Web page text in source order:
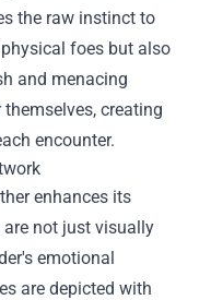
the raw instinct to
foes but also
and menacing
creating
encounter.
enhances its
not just visually
emotional
are depicted with